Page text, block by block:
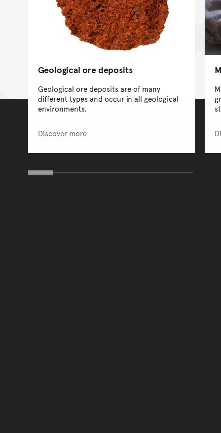
Geological ore deposits
Geological ore deposits are of many
different types and occur in all geological
environments.
Discover more